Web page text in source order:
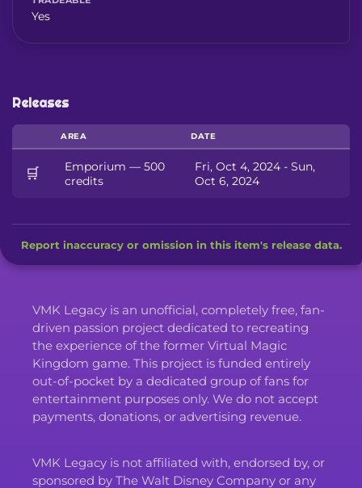
Yes
Releases
AREA DATE
🛒
Emporium — 500
credits
Fri, Oct 4, 2024 - Sun,
Oct 6, 2024
Report inaccuracy or omission in this item's release data.
VMK Legacy is an unofficial, completely free, fan-
driven passion project dedicated to recreating
the experience of the former Virtual Magic
Kingdom game. This project is funded entirely
out-of-pocket by a dedicated group of fans for
entertainment purposes only. We do not accept
payments, donations, or advertising revenue.
VMK Legacy is not affiliated with, endorsed by, or
sponsored by The Walt Disney Company or any